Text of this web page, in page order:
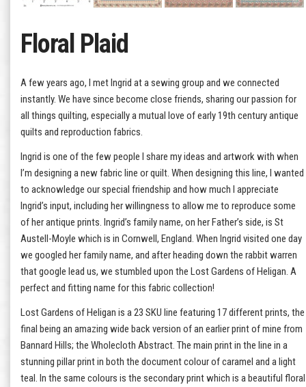
Floral Plaid
A few years ago, I met Ingrid at a sewing group and we connected
instantly. We have since become close friends, sharing our passion for
all things quilting, especially a mutual love of early 19th century antique
quilts and reproduction fabrics.
Ingrid is one of the few people I share my ideas and artwork with when
I’m designing a new fabric line or quilt. When designing this line, I wanted
to acknowledge our special friendship and how much I appreciate
Ingrid’s input, including her willingness to allow me to reproduce some
of her antique prints. Ingrid’s family name, on her Father’s side, is St
Austell-Moyle which is in Cornwell, England. When Ingrid visited one day
we googled her family name, and after heading down the rabbit warren
that google lead us, we stumbled upon the Lost Gardens of Heligan. A
perfect and fitting name for this fabric collection!
Lost Gardens of Heligan is a 23 SKU line featuring 17 different prints, the
final being an amazing wide back version of an earlier print of mine from
Bannard Hills; the Wholecloth Abstract. The main print in the line in a
stunning pillar print in both the document colour of caramel and a light
teal. In the same colours is the secondary print which is a beautiful floral